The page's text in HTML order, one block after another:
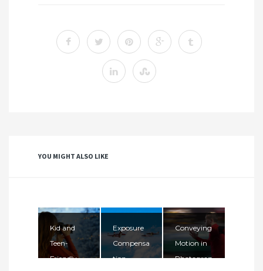
YOU MIGHT ALSO LIKE
Kid and
Teen-
Friendly
Exposure
Compensa
tion
Conveying
Motion in
Photograp